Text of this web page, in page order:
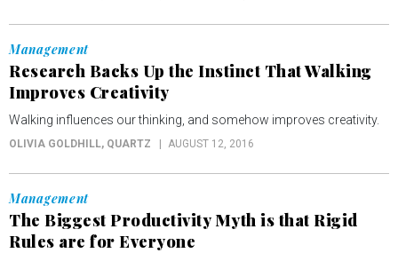
Management
Research Backs Up the Instinct That Walking
Improves Creativity
Walking influences our thinking, and somehow improves creativity.
OLIVIA GOLDHILL, QUARTZ AUGUST 12, 2016
Management
The Biggest Productivity Myth is that Rigid
Rules are for Everyone